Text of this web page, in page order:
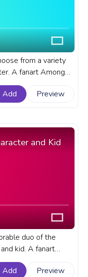
from a variety
A fanart Among
Character Run
Add Preview
and Kid
duo of the
kid. A fanart
with Cute Orange
Add Preview